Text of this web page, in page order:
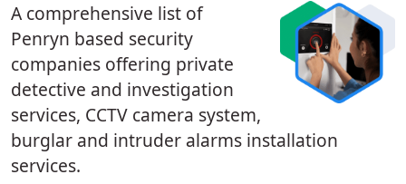
A comprehensive list of
Penryn based security
companies offering private
detective and investigation
services, CCTV camera system,
burglar and intruder alarms installation
services.